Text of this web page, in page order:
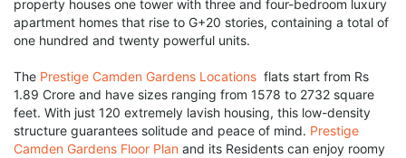
property houses one tower with three and four-bedroom luxury
apartment homes that rise to G+20 stories, containing a total of
one hundred and twenty powerful units.
The Prestige Camden Gardens Locations flats start from Rs
1.89 Crore and have sizes ranging from 1578 to 2732 square
feet. With just 120 extremely lavish housing, this low-density
structure guarantees solitude and peace of mind. Prestige
Camden Gardens Floor Plan and its Residents can enjoy roomy